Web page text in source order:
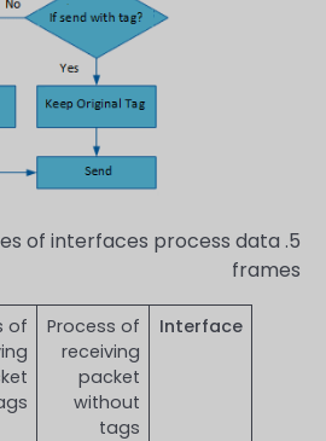
of interfaces process data
frames
Interface
Process of
receiving
packet
without
tags
of